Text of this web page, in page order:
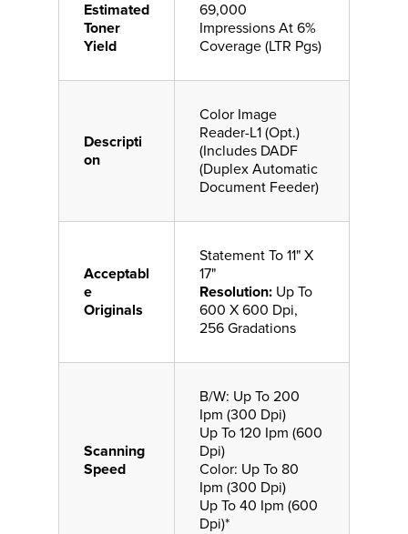
Estimated
Toner
Yield
69,000
Impressions At 6%
Coverage (LTR Pgs)
Descripti
on
Color Image
Reader-L1 (Opt.)
(Includes DADF
(Duplex Automatic
Document Feeder)
Acceptabl
e
Originals
Statement To 11" X
17"
Resolution: Up To
600 X 600 Dpi,
256 Gradations
Scanning
Speed
B/W: Up To 200
Ipm (300 Dpi)
Up To 120 Ipm (600
Dpi)
Color: Up To 80
Ipm (300 Dpi)
Up To 40 Ipm (600
Dpi)*